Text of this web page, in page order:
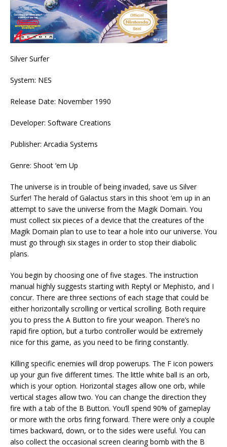
Silver Surfer
System: NES
Release Date: November 1990
Developer: Software Creations
Publisher: Arcadia Systems
Genre: Shoot ‘em Up
The universe is in trouble of being invaded, save us Silver
Surfer! The herald of Galactus stars in this shoot ‘em up in an
attempt to save the universe from the Magik Domain. You
must collect six pieces of a device that the creatures of the
Magik Domain plan to use to tear a hole into our universe. You
must go through six stages in order to stop their diabolic
plans.
You begin by choosing one of five stages. The instruction
manual highly suggests starting with Reptyl or Mephisto, and I
concur. There are three sections of each stage that could be
either horizontally scrolling or vertical scrolling. Both require
you to press the A Button to fire your weapon. There’s no
rapid fire option, but a turbo controller would be extremely
nice for this game, as you need to be firing constantly.
Killing specific enemies will drop powerups. The F icon powers
up your gun five different times. The little white ball is an orb,
which is your option. Horizontal stages allow one orb, while
vertical stages allow two. You can change the direction they
fire with a tab of the B Button. You’ll spend 90% of gameplay
or more with the orbs firing forward. There were only a couple
times backward, down, or to the sides were useful. You can
also collect the occasional screen clearing bomb with the B